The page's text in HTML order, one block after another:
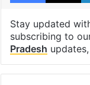
Stay updated
subscribing to
Pradesh